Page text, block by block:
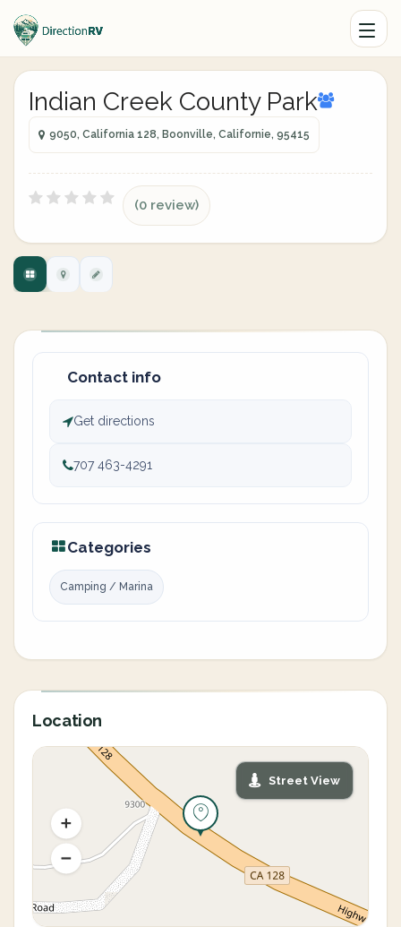
Indian Creek County Park
9050, California 128, Boonville, Californie, 95415
(0 review)
Contact info
Get directions
707 463-4291
Categories
Camping / Marina
Location
Street View